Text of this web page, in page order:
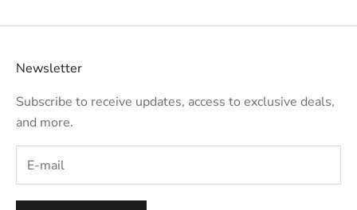
Newsletter
Subscribe to receive updates, access to exclusive deals,
and more.